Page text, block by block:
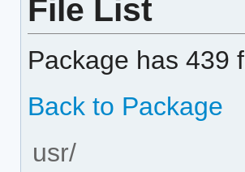
File List
Package has 439
Back to Package
usr/